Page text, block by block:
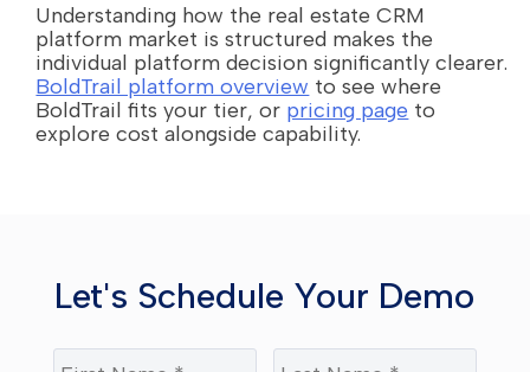
Understanding how the real estate CRM
platform market is structured makes the
individual platform decision significantly clearer.
BoldTrail platform overview to see where
BoldTrail fits your tier, or pricing page to
explore cost alongside capability.
Let's Schedule Your Demo